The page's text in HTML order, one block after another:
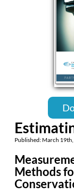
Published: March
Methods